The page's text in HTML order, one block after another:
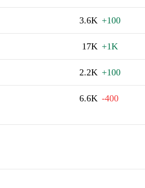
3.6K +100
17K +1K
2.2K +100
6.6K -400